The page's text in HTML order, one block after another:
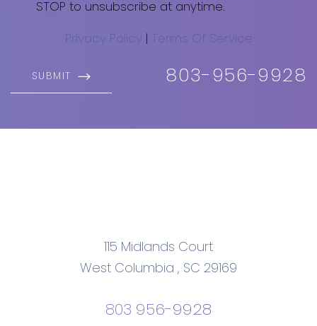
STOP to unsubscribe at anytime.
Privacy Policy Terms Of Service
SUBMIT 803-956-9928
115 Midlands Court
West Columbia , SC 29169
803 956-9928